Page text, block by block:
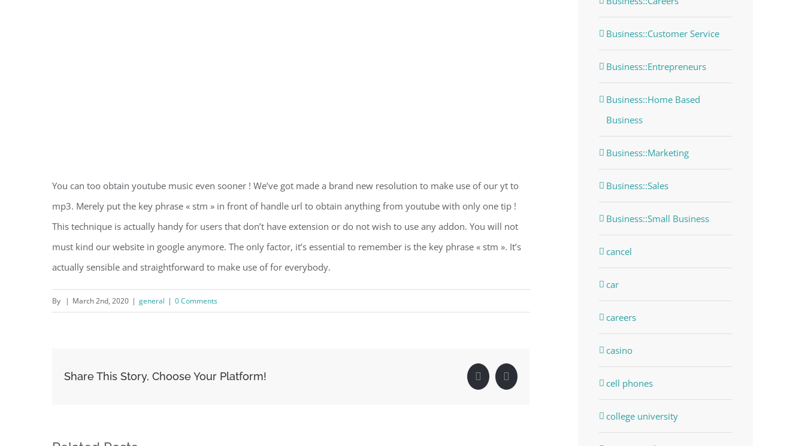
You can too obtain youtube music even sooner ! We’ve got made a brand new resolution to make use of our yt to
mp3. Merely put the key phrase « stm » in front of handle url to obtain anything from youtube with only one tip !
This technique is actually handy for users that don’t have extension or do not wish to use any addon. You will not
must kind our website in google anymore. The only factor, it’s essential to remember is the key phrase « stm ». It’s
actually sensible and straightforward to make use of for everybody.
By | March 2nd, 2020 | general | 0 Comments
Share This Story, Choose Your Platform! FacebookLinkedIn
Business::Customer Service
Business::Entrepreneurs
Business::Home Based
Business
Business::Marketing
Business::Sales
Business::Small Business
cancel
car
careers
casino
cell phones
college university